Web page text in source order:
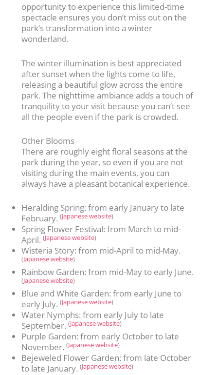
opportunity to experience this limited-time
spectacle ensures you don’t miss out on the
park’s transformation into a winter
wonderland.
The winter illumination is best appreciated
after sunset when the lights come to life,
releasing a beautiful glow across the entire
park. The nighttime ambiance adds a touch of
tranquility to your visit because you can’t see
all the people even if the park is crowded.
Other Blooms
There are roughly eight floral seasons at the
park during the year, so even if you are not
visiting during the main events, you can
always have a pleasant botanical experience.
Heralding Spring: from early January to late
February.(Japanese website)
Spring Flower Festival: from March to mid-
April.(Japanese website)
Wisteria Story: from mid-April to mid-May.
(Japanese website)
Rainbow Garden: from mid-May to early June.
(Japanese website)
Blue and White Garden: from early June to
early July.(Japanese website)
Water Nymphs: from early July to late
September.(Japanese website)
Purple Garden: from early October to late
November.(Japanese website)
Bejeweled Flower Garden: from late October
to late January.(Japanese website)